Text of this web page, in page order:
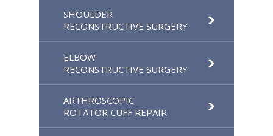
SHOULDER
RECONSTRUCTIVE SURGERY
ELBOW
RECONSTRUCTIVE SURGERY
ARTHROSCOPIC
ROTATOR CUFF REPAIR